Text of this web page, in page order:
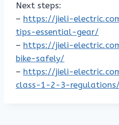
Next steps:
– https://jieli-
tips-essential-gear/
– https://jieli-
bike-safely/
– https://jieli-
class-1-2-3-regulations/